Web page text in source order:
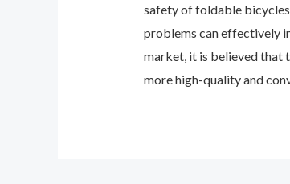
safety of foldable
problems can effectively
market, it is believed that
more high-quality and